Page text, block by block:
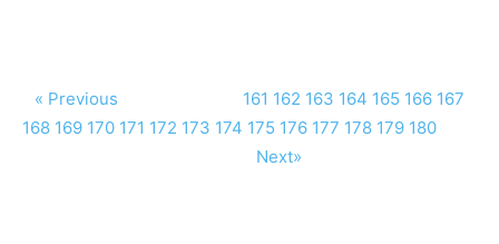
« Previous 161 162 163 164 165 166 167
168 169 170 171 172 173 174 175 176 177 178 179 180
Next»